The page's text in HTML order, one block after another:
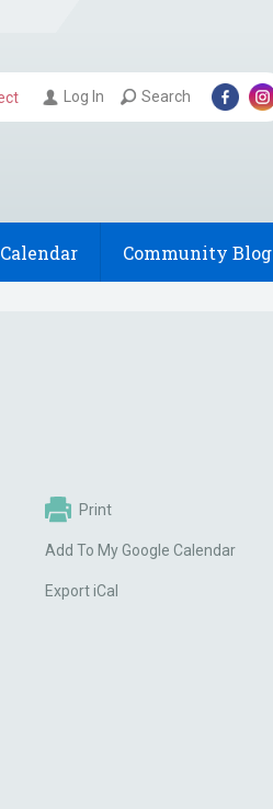
Log In Search
Community Blog
Print
Add To My Google Calendar
Export iCal